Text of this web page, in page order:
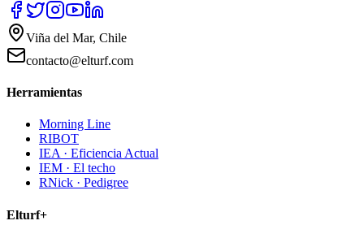
Viña del Mar, Chile
contacto@elturf.com
Herramientas
Morning Line
RIBOT
IEA · Eficiencia Actual
IEM · El techo
RNick · Pedigree
Elturf+